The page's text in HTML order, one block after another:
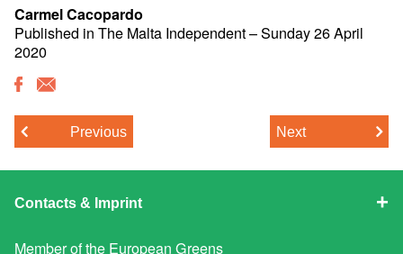
Carmel Cacopardo
Published in The Malta Independent – Sunday 26 April
2020
Previous Next
Contacts & Imprint
Member of the European Greens